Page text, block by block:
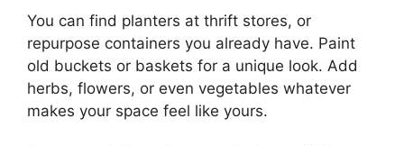
You can find planters at thrift stores, or
repurpose containers you already have. Paint
old buckets or baskets for a unique look. Add
herbs, flowers, or even vegetables whatever
makes your space feel like yours.